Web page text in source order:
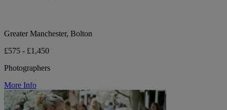
Greater Manchester, Bolton
£575 - £1,450
Photographers
More Info